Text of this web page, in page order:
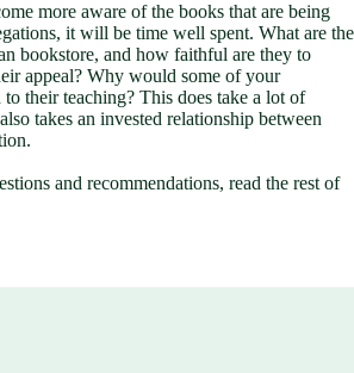
more aware of the books that are being
it will be time well spent. What are the
bookstore, and how faithful are they to
appeal? Why would some of your
to their teaching? This does take a lot of
takes an invested relationship between
and recommendations, read the rest of